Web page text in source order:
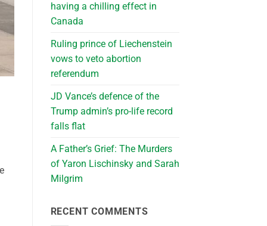
having a chilling effect in
Canada
Ruling prince of Liechenstein
vows to veto abortion
referendum
JD Vance’s defence of the
Trump admin’s pro-life record
falls flat
A Father’s Grief: The Murders
of Yaron Lischinsky and Sarah
Milgrim
RECENT COMMENTS